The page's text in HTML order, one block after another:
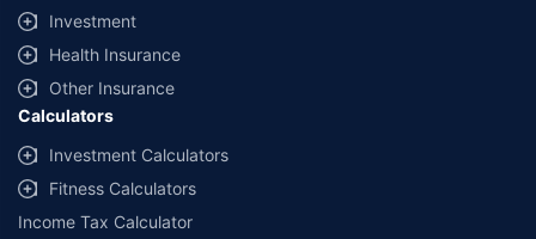
Investment
Health Insurance
Other Insurance
Calculators
Investment Calculators
Fitness Calculators
Income Tax Calculator